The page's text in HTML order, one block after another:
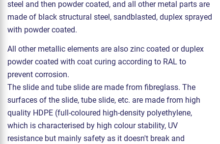
steel and then powder coated, and all other metal parts are
made of black structural steel, sandblasted, duplex sprayed
with powder coated.
All other metallic elements are also zinc coated or duplex
powder coated with coat curing according to RAL to
prevent corrosion.
The slide and tube slide are made from fibreglass. The
surfaces of the slide, tube slide, etc. are made from high
quality HDPE (full-coloured high-density polyethylene,
which is characterised by high colour stability, UV
resistance but mainly safety as it doesn't break and